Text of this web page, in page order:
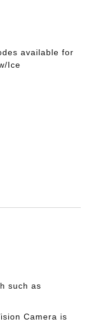
available for
Ice
such as
Camera is